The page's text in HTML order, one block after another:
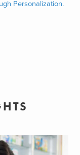
Personalization.